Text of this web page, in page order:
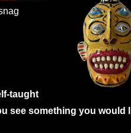
taught
see something you